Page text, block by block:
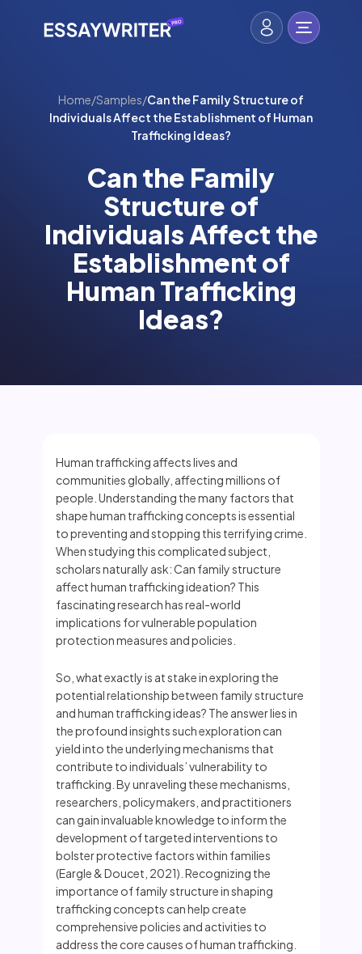
Home/Samples/Can the Family Structure of
Individuals Affect the Establishment of Human
Trafficking Ideas?
Can the Family
Structure of
Individuals Affect the
Establishment of
Human Trafficking
Ideas?
Human trafficking affects lives and
communities globally, affecting millions of
people. Understanding the many factors that
shape human trafficking concepts is essential
to preventing and stopping this terrifying crime.
When studying this complicated subject,
scholars naturally ask: Can family structure
affect human trafficking ideation? This
fascinating research has real-world
implications for vulnerable population
protection measures and policies.
So, what exactly is at stake in exploring the
potential relationship between family structure
and human trafficking ideas? The answer lies in
the profound insights such exploration can
yield into the underlying mechanisms that
contribute to individuals’ vulnerability to
trafficking. By unraveling these mechanisms,
researchers, policymakers, and practitioners
can gain invaluable knowledge to inform the
development of targeted interventions to
bolster protective factors within families
(Eargle & Doucet, 2021). Recognizing the
importance of family structure in shaping
trafficking concepts can help create
comprehensive policies and activities to
address the core causes of human trafficking.